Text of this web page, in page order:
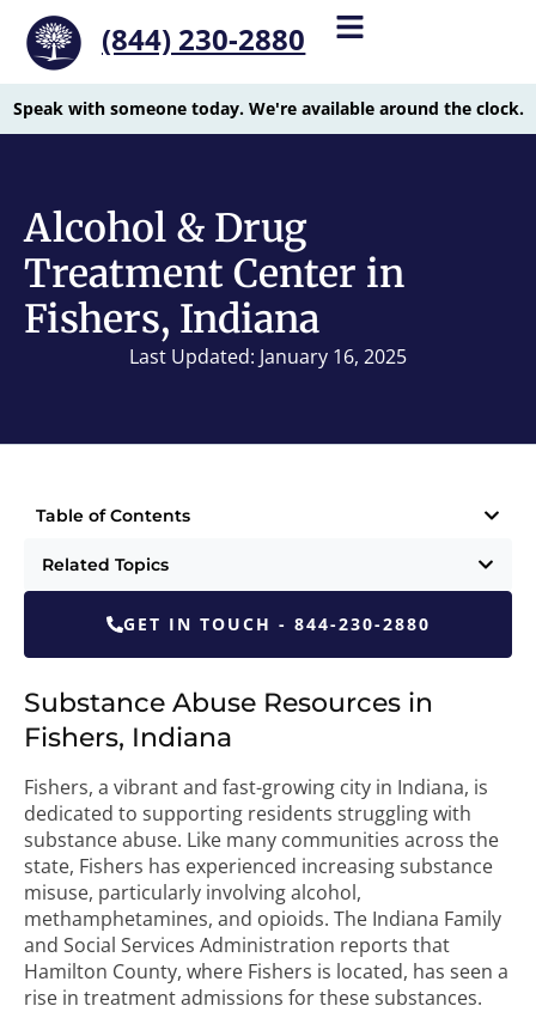
(844) 230-2880
Speak with someone today. We're available around the clock.
Alcohol & Drug
Treatment Center in
Fishers, Indiana
Last Updated: January 16, 2025
Table of Contents
Related Topics
GET IN TOUCH - 844-230-2880
Substance Abuse Resources in
Fishers, Indiana
Fishers, a vibrant and fast-growing city in Indiana, is
dedicated to supporting residents struggling with
substance abuse. Like many communities across the
state, Fishers has experienced increasing substance
misuse, particularly involving alcohol,
methamphetamines, and opioids. The Indiana Family
and Social Services Administration reports that
Hamilton County, where Fishers is located, has seen a
rise in treatment admissions for these substances.